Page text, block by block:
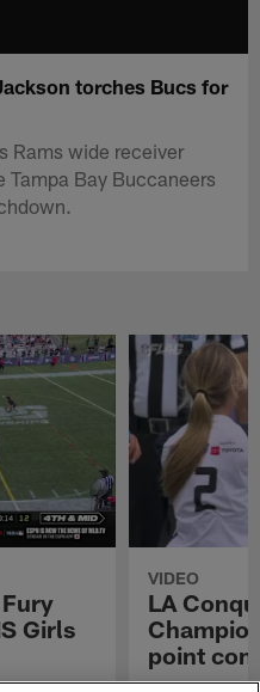
torches Bucs for
Rams wide receiver
Tampa Bay Buccaneers
Girls
VIDEO
LA
point